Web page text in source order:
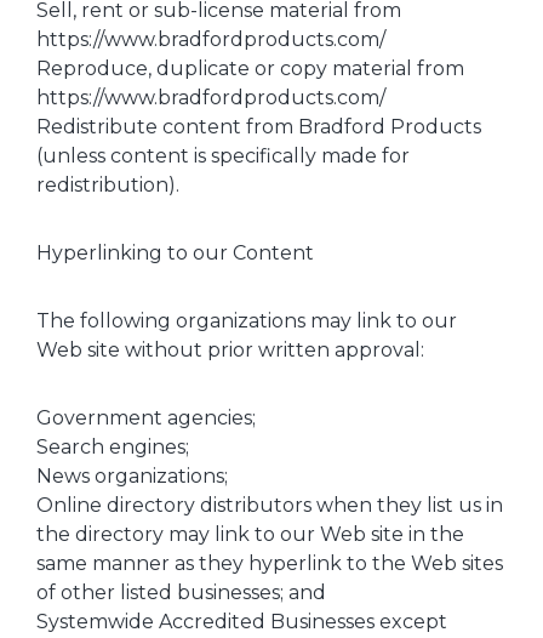
Sell, rent or sub-license material from
https://www.bradfordproducts.com/
Reproduce, duplicate or copy material from
https://www.bradfordproducts.com/
Redistribute content from Bradford Products
(unless content is specifically made for
redistribution).
Hyperlinking to our Content
The following organizations may link to our
Web site without prior written approval:
Government agencies;
Search engines;
News organizations;
Online directory distributors when they list us in
the directory may link to our Web site in the
same manner as they hyperlink to the Web sites
of other listed businesses; and
Systemwide Accredited Businesses except